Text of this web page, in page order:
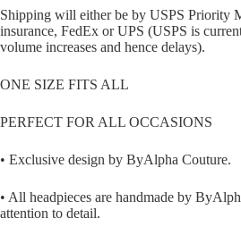
Shipping will either be by USPS Priority
insurance, FedEx or UPS (USPS is
volume increases and hence delays).
ONE SIZE FITS ALL
PERFECT FOR ALL OCCASIONS
• Exclusive design by ByAlpha Couture.
• All headpieces are handmade by
attention to detail.